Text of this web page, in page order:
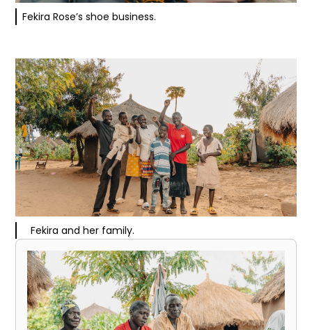
Fekira Rose’s shoe business.
Fekira and her family.